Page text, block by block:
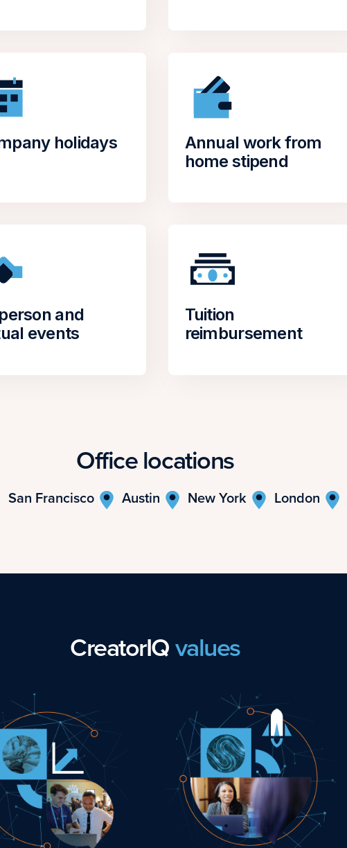
holidays
Annual work from
home stipend
and
events
Tuition
reimbursement
Office locations
San Francisco Austin New York London
CreatorIQ values